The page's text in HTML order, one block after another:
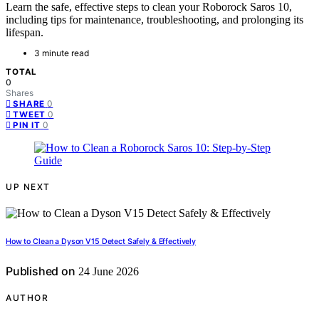
Learn the safe, effective steps to clean your Roborock Saros 10,
including tips for maintenance, troubleshooting, and prolonging its
lifespan.
3 minute read
TOTAL
0
Shares
SHARE 0
TWEET 0
PIN IT 0
UP NEXT
How to Clean a Dyson V15 Detect Safely & Effectively
Published on 24 June 2026
AUTHOR